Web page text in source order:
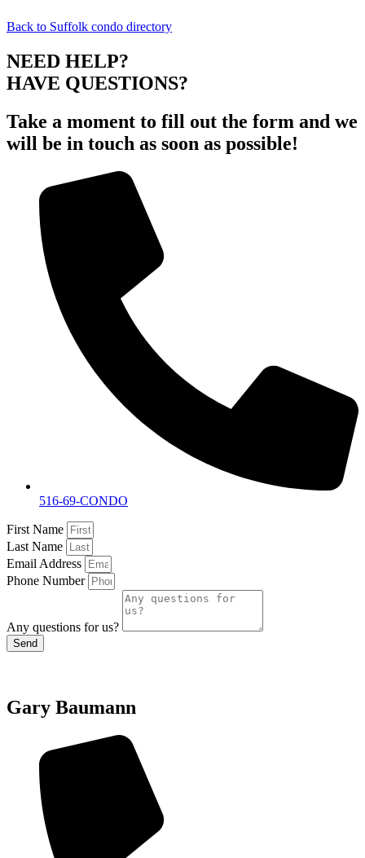
Back to Suffolk condo directory
NEED HELP?
HAVE QUESTIONS?
Take a moment to fill out the form and we
will be in touch as soon as possible!
516-69-CONDO
First Name
Last Name
Email Address
Phone Number
Any questions for us?
Send
Gary Baumann